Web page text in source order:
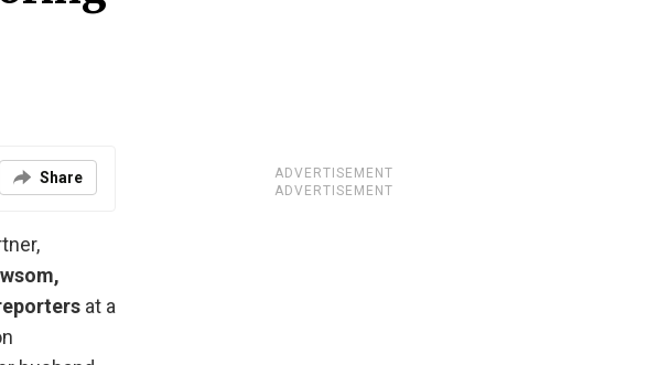
Share
at a
ADVERTISEMENT
ADVERTISEMENT